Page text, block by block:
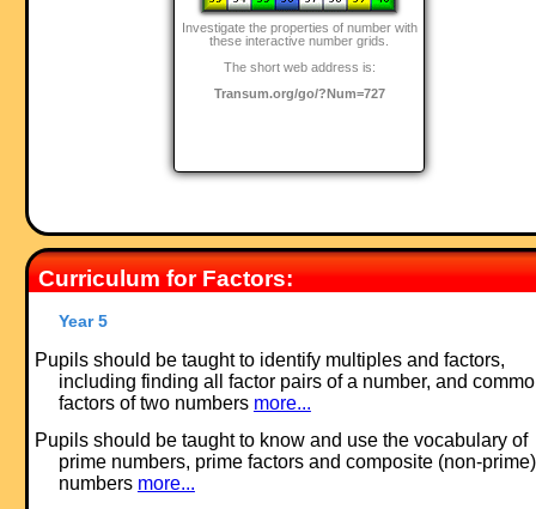
Investigate the properties of number with
these interactive number grids.
The short web address is:
Transum.org/go/?Num=727
Curriculum for Factors:
Year 5
Pupils should be taught to identify multiples and factors,
including finding all factor pairs of a number, and
factors of two numbers more...
Pupils should be taught to know and use the vocabulary of
prime numbers, prime factors and composite (non-prime)
numbers more...